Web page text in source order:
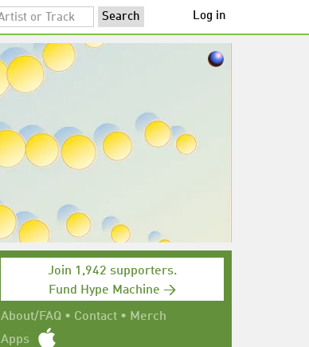
Log in
Join 1,942 supporters.
Fund Hype Machine →
About/FAQ • Contact • Merch
Apps